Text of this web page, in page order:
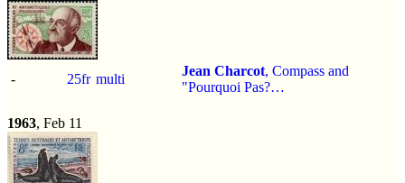
- 25fr multi
Jean Charcot, Compass and
"Pourquoi Pas?…
1963, Feb 11